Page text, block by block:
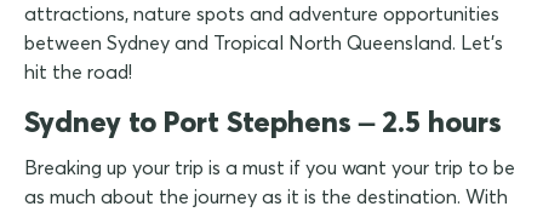
attractions, nature spots and adventure opportunities
between Sydney and Tropical North Queensland. Let's
hit the road!
Sydney to Port Stephens – 2.5 hours
Breaking up your trip is a must if you want your trip to be
as much about the journey as it is the destination. With